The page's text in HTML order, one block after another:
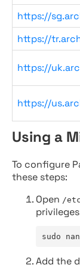
https://
https://
https://
https://
Using a
To configure
these steps:
Open /
sudo
Add the